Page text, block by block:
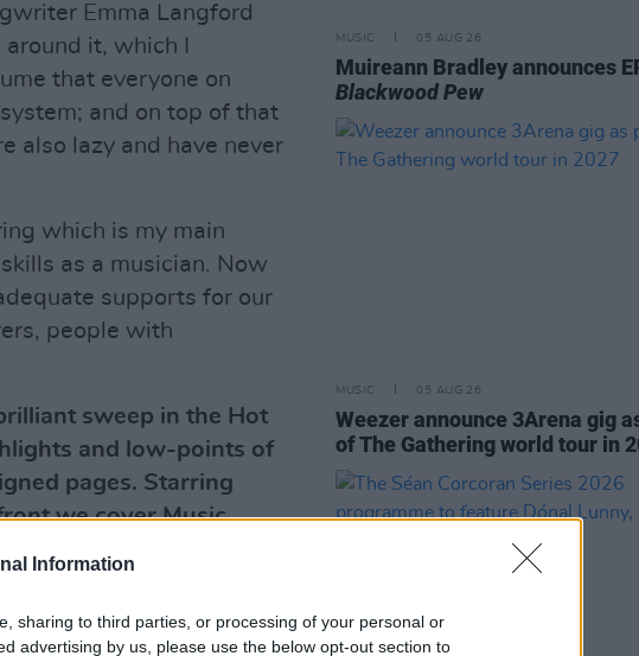
Information
sharing to third parties, or processing of your personal or
advertising by us, please use the below opt-out section to
Emma Langford
it, which I
that everyone on
and on top of that
also lazy and have never
which is my main
as a musician. Now
supports for our
people with
sweep in the Hot
and low-points of
pages. Starring
we cover Music,
and much, much
Hot Press here.
MUSIC 05 AUG 26
Muireann Bradley announces
Blackwood Pew
MUSIC 05 AUG 26
Weezer announce 3Arena gig
of The Gathering world tour in